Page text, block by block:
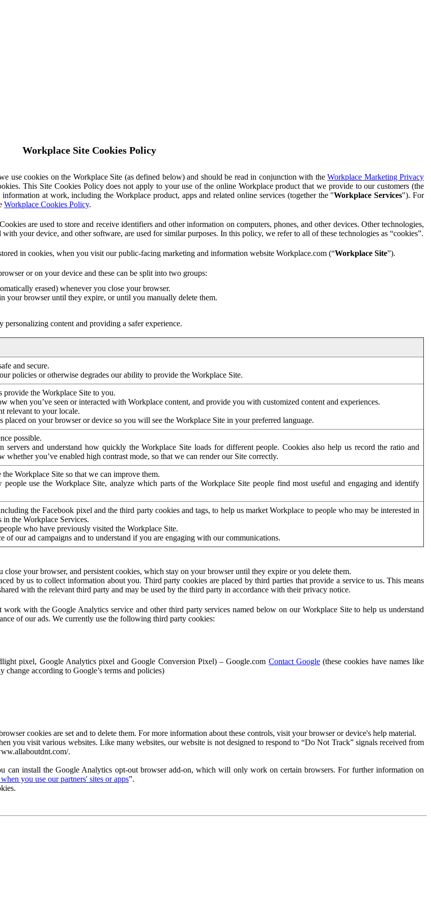
Workplace Site Cookies Policy
use cookies on the Workplace Site (as defined below) and should be read in conjunction with the Workplace Marketing Privacy
This Site Cookies Policy does not apply to your use of the online Workplace product that we provide to our customers (the
at work, including the Workplace product, apps and related online services (together the "Workplace Services"). For
Workplace Cookies Policy.
are used to store and receive identifiers and other information on computers, phones, and other devices. Other technologies,
your device, and other software, are used for similar purposes. In this policy, we refer to all of these technologies as “cookies”.
in cookies, when you visit our public-facing marketing and information website Workplace.com (“Workplace Site”).
or on your device and these can be split into two groups:
erased) whenever you close your browser.
your browser until they expire, or until you manually delete them.
content and providing a safer experience.
and secure.
policies or otherwise degrades our ability to provide the Workplace Site.
provide the Workplace Site to you.
when you’ve seen or interacted with Workplace content, and provide you with customized content and experiences.
relevant to your locale.
placed on your browser or device so you will see the Workplace Site in your preferred language.
possible.
servers and understand how quickly the Workplace Site loads for different people. Cookies also help us record the ratio and
you’ve enabled high contrast mode, so that we can render our Site correctly.
Workplace Site so that we can improve them.
people use the Workplace Site, analyze which parts of the Workplace Site people find most useful and engaging and identify
the Facebook pixel and the third party cookies and tags, to help us market Workplace to people who may be interested in
in the Workplace Services.
who have previously visited the Workplace Site.
of our ad campaigns and to understand if you are engaging with our communications.
your browser, and persistent cookies, which stay on your browser until they expire or you delete them.
by us to collect information about you. Third party cookies are placed by third parties that provide a service to us. This means
with the relevant third party and may be used by the third party in accordance with their privacy notice.
with the Google Analytics service and other third party services named below on our Workplace Site to help us understand
of our ads. We currently use the following third party cookies:
pixel, Google Analytics pixel and Google Conversion Pixel) – Google.com Contact Google(these cookies have names like
change according to Google’s terms and policies)
cookies are set and to delete them. For more information about these controls, visit your browser or device's help material.
you visit various websites. Like many websites, our website is not designed to respond to “Do Not Track” signals received from
.
can install the Google Analytics opt-out browser add-on, which will only work on certain browsers. For further information on
you use our partners' sites or apps”.